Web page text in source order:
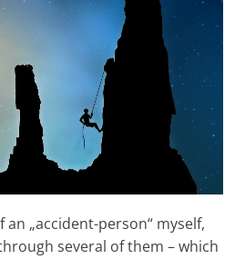
an „accident-person“ myself,
several of them – which